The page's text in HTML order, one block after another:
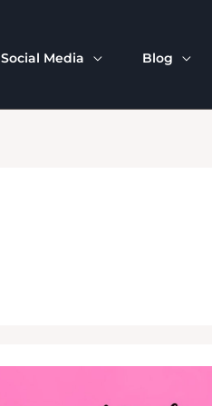
Social Media Blog